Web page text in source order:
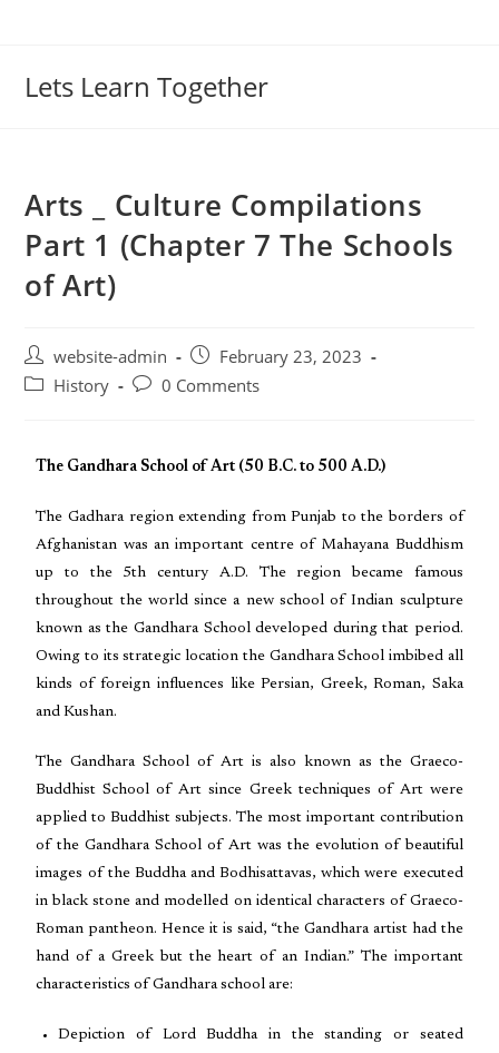
Lets Learn Together
Arts _ Culture Compilations
Part 1 (Chapter 7 The Schools
of Art)
website-admin
February 23, 2023
History
0 Comments
The Gandhara School of Art (50 B.C. to 500 A.D.)
The Gadhara region extending from Punjab to the borders of
Afghanistan was an important centre of Mahayana Buddhism
up to the 5th century A.D. The region became famous
throughout the world since a new school of Indian sculpture
known as the Gandhara School developed during that period.
Owing to its strategic location the Gandhara School imbibed all
kinds of foreign influences like Persian, Greek, Roman, Saka
and Kushan.
The Gandhara School of Art is also known as the Graeco-
Buddhist School of Art since Greek techniques of Art were
applied to Buddhist subjects. The most important contribution
of the Gandhara School of Art was the evolution of beautiful
images of the Buddha and Bodhisattavas, which were executed
in black stone and modelled on identical characters of Graeco-
Roman pantheon. Hence it is said, “the Gandhara artist had the
hand of a Greek but the heart of an Indian.” The important
characteristics of Gandhara school are:
Depiction of Lord Buddha in the standing or seated